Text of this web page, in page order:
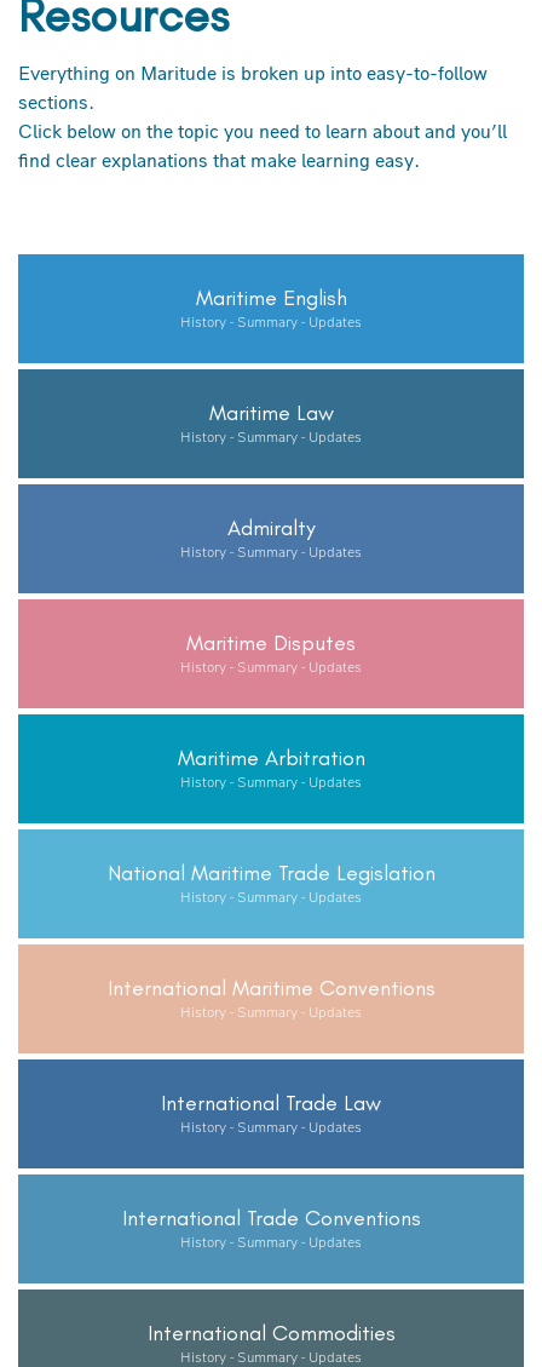
Resources
Everything on Maritude is broken up into easy-to-follow
sections.
Click below on the topic you need to learn about and you’ll
find clear explanations that make learning easy.
Maritime English
History - Summary - Updates
Maritime Law
History - Summary - Updates
Admiralty
History - Summary - Updates
Maritime Disputes
History - Summary - Updates
Maritime Arbitration
History - Summary - Updates
National Maritime Trade Legislation
History - Summary - Updates
International Maritime Conventions
History - Summary - Updates
International Trade Law
History - Summary - Updates
International Trade Conventions
History - Summary - Updates
International Commodities
History - Summary - Updates